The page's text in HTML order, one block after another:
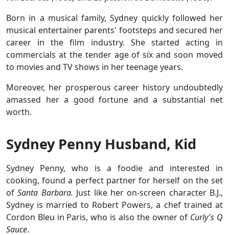
Born in a musical family, Sydney quickly followed her
musical entertainer parents' footsteps and secured her
career in the film industry. She started acting in
commercials at the tender age of six and soon moved
to movies and TV shows in her teenage years.
Moreover, her prosperous career history undoubtedly
amassed her a good fortune and a substantial net
worth.
Sydney Penny Husband, Kid
Sydney Penny, who is a foodie and interested in
cooking, found a perfect partner for herself on the set
ofSanta Barbara. Just like her on-screen character B.J.,
Sydney is married to Robert Powers, a chef trained at
Cordon Bleu in Paris, who is also the owner of Curly's Q
Sauce.